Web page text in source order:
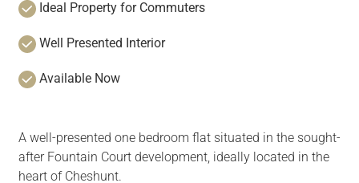
Ideal Property for Commuters
Well Presented Interior
Available Now
A well-presented one bedroom flat situated in the sought-
after Fountain Court development, ideally located in the
heart of Cheshunt.